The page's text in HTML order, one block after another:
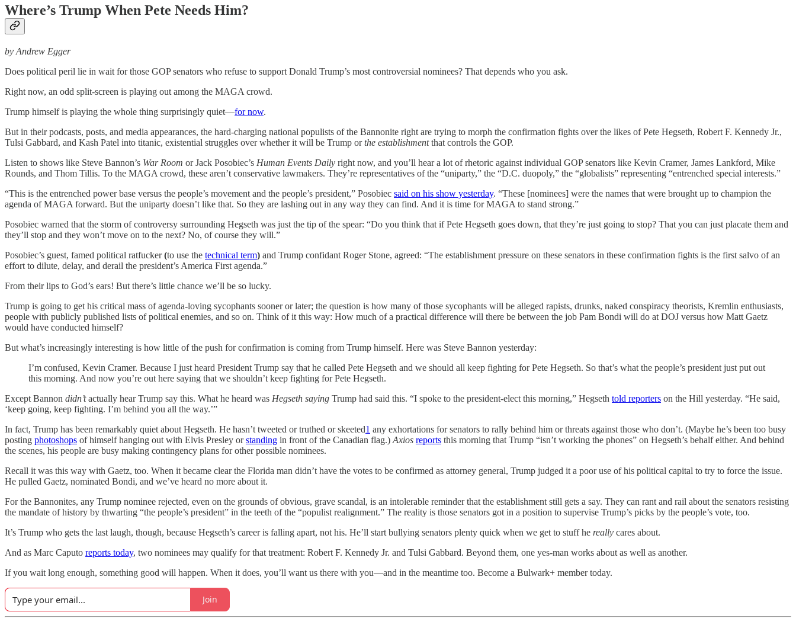
Where’s Trump When Pete Needs Him?
by Andrew Egger
Does political peril lie in wait for those GOP senators who refuse to support Donald Trump’s most controversial nominees? That depends who you ask.
Right now, an odd split-screen is playing out among the MAGA crowd.
Trump himself is playing the whole thing surprisingly quiet—for now.
But in their podcasts, posts, and media appearances, the hard-charging national populists of the Bannonite right are trying to morph the confirmation fights over the likes of Pete Hegseth, Robert F. Kennedy Jr.,
Tulsi Gabbard, and Kash Patel into titanic, existential struggles over whether it will be Trump orthe establishmentthat controls the GOP.
Listen to shows like Steve Bannon’s War Room or Jack Posobiec’s Human Events Daily right now, and you’ll hear a lot of rhetoric against individual GOP senators like Kevin Cramer, James Lankford, Mike
Rounds, and Thom Tillis. To the MAGA crowd, these aren’t conservative lawmakers. They’re representatives of the “uniparty,” the “D.C. duopoly,” the “globalists” representing “entrenched special interests.”
“This is the entrenched power base versus the people’s movement and the people’s president,” Posobiec said on his show yesterday. “These [nominees] were the names that were brought up to champion the
agenda of MAGA forward. But the uniparty doesn’t like that. So they are lashing out in any way they can find. And it is time for MAGA to stand strong.”
Posobiec warned that the storm of controversy surrounding Hegseth was just the tip of the spear: “Do you think that if Pete Hegseth goes down, that they’re just going to stop? That you can just placate them and
they’ll stop and they won’t move on to the next? No, of course they will.”
Posobiec’s guest, famed political ratfucker(to use the technical term) and Trump confidant Roger Stone, agreed: “The establishment pressure on these senators in these confirmation fights is the first salvo of an
effort to dilute, delay, and derail the president’s America First agenda.”
From their lips to God’s ears! But there’s little chance we’ll be so lucky.
Trump is going to get his critical mass of agenda-loving sycophants sooner or later; the question is how many of those sycophants will be alleged rapists, drunks, naked conspiracy theorists, Kremlin enthusiasts,
people with publicly published lists of political enemies, and so on. Think of it this way: How much of a practical difference will there be between the job Pam Bondi will do at DOJ versus how Matt Gaetz
would have conducted himself?
But what’s increasingly interesting is how little of the push for confirmation is coming from Trump himself. Here was Steve Bannon yesterday:
I’m confused, Kevin Cramer. Because I just heard President Trump say that he called Pete Hegseth and we should all keep fighting for Pete Hegseth. So that’s what the people’s president just put out
this morning. And now you’re out here saying that we shouldn’t keep fighting for Pete Hegseth.
Except Bannon didn’tactually hear Trump say this. What he heard was Hegseth saying Trump had said this. “I spoke to the president-elect this morning,” Hegseth told reporters on the Hill yesterday. “He said,
‘keep going, keep fighting. I’m behind you all the way.’”
In fact, Trump has been remarkably quiet about Hegseth. He hasn’t tweeted or truthed or skeeted1 any exhortations for senators to rally behind him or threats against those who don’t. (Maybe he’s been too busy
posting photoshops of himself hanging out with Elvis Presley orstanding in front of the Canadian flag.) Axios reports this morning that Trump “isn’t working the phones” on Hegseth’s behalf either. And behind
the scenes, his people are busy making contingency plans for other possible nominees.
Recall it was this way with Gaetz, too. When it became clear the Florida man didn’t have the votes to be confirmed as attorney general, Trump judged it a poor use of his political capital to try to force the issue.
He pulled Gaetz, nominated Bondi, and we’ve heard no more about it.
For the Bannonites, any Trump nominee rejected, even on the grounds of obvious, grave scandal, is an intolerable reminder that the establishment still gets a say. They can rant and rail about the senators resisting
the mandate of history by thwarting “the people’s president” in the teeth of the “populist realignment.” The reality is those senators got in a position to supervise Trump’s picks by the people’s vote, too.
It’s Trump who gets the last laugh, though, because Hegseth’s career is falling apart, not his. He’ll start bullying senators plenty quick when we get to stuff he really cares about.
And as Marc Caputo reports today, two nominees may qualify for that treatment: Robert F. Kennedy Jr. and Tulsi Gabbard. Beyond them, one yes-man works about as well as another.
If you wait long enough, something good will happen. When it does, you’ll want us there with you—and in the meantime too. Become a Bulwark+ member today.
Join